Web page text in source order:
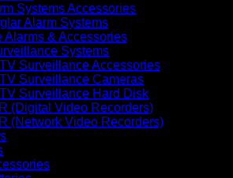
Systems Accessories
Alarm Systems
Alarms & Accessories
Systems
Surveillance Accessories
Surveillance Cameras
Surveillance Hard Disk
(Digital Video Recorders)
(Network Video Recorders)